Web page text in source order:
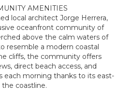
AMENITIES
local architect Jorge Herrera,
oceanfront community of
above the calm waters of
resemble a modern coastal
cliffs, the community offers
direct beach access, and
each morning thanks to its east-
coastline.